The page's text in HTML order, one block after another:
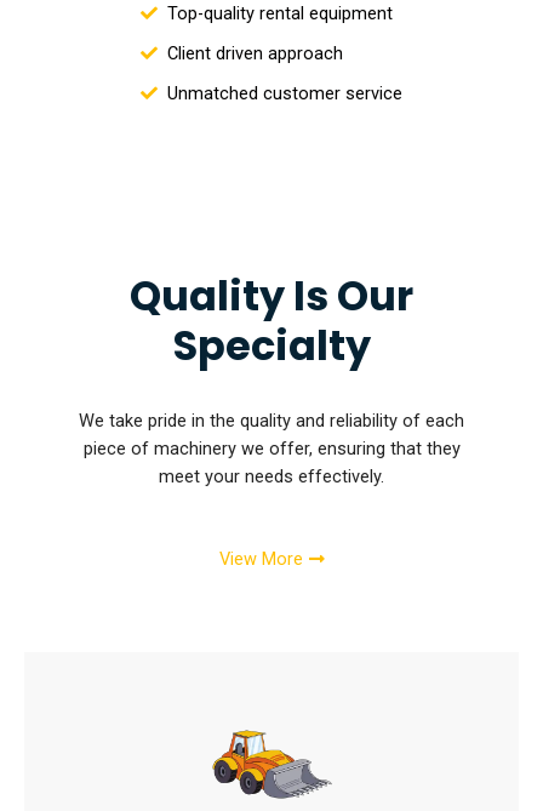
Top-quality rental equipment
Client driven approach
Unmatched customer service
Quality Is Our
Specialty
We take pride in the quality and reliability of each
piece of machinery we offer, ensuring that they
meet your needs effectively.
View More